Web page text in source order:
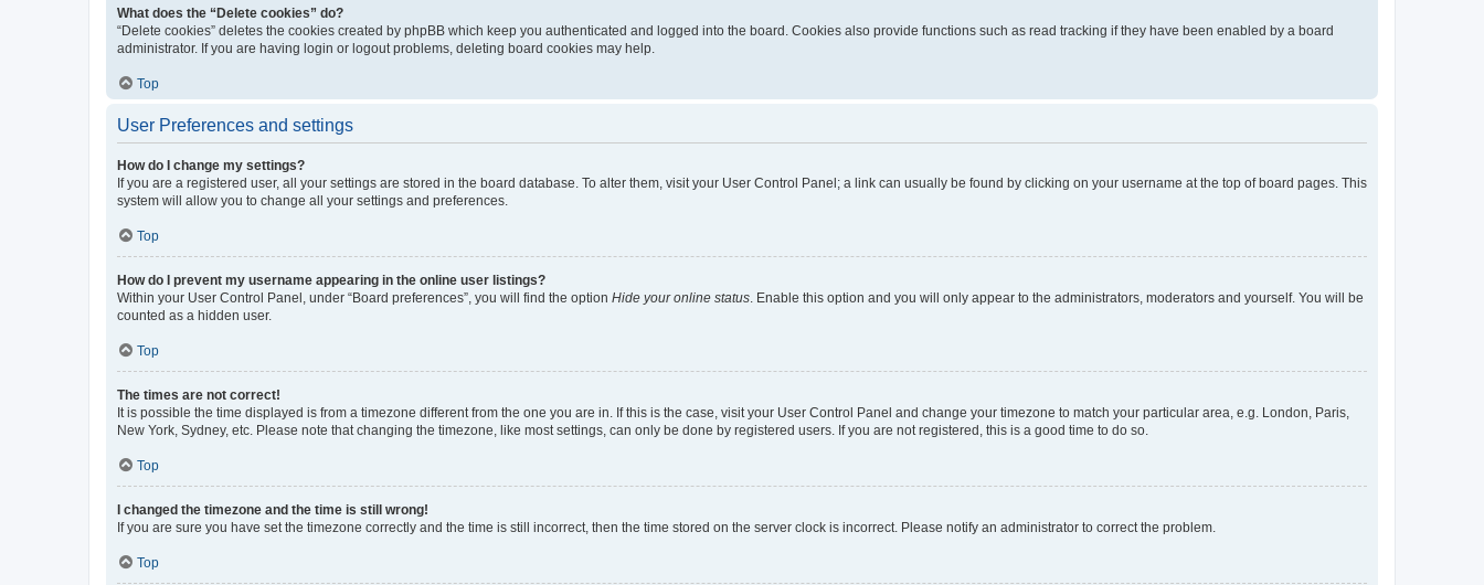
What does the “Delete cookies” do?
“Delete cookies” deletes the cookies created by phpBB which keep you authenticated and logged into the board. Cookies also provide functions such as read tracking if they have been enabled by a board
administrator. If you are having login or logout problems, deleting board cookies may help.
Top
User Preferences and settings
How do I change my settings?
If you are a registered user, all your settings are stored in the board database. To alter them, visit your User Control Panel; a link can usually be found by clicking on your username at the top of board pages. This
system will allow you to change all your settings and preferences.
Top
How do I prevent my username appearing in the online user listings?
Within your User Control Panel, under “Board preferences”, you will find the option Hide your online status. Enable this option and you will only appear to the administrators, moderators and yourself. You will be
counted as a hidden user.
Top
The times are not correct!
It is possible the time displayed is from a timezone different from the one you are in. If this is the case, visit your User Control Panel and change your timezone to match your particular area, e.g. London, Paris,
New York, Sydney, etc. Please note that changing the timezone, like most settings, can only be done by registered users. If you are not registered, this is a good time to do so.
Top
I changed the timezone and the time is still wrong!
If you are sure you have set the timezone correctly and the time is still incorrect, then the time stored on the server clock is incorrect. Please notify an administrator to correct the problem.
Top